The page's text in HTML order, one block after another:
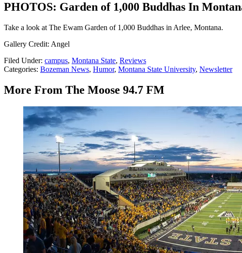
PHOTOS: Garden of 1,000 Buddhas In
Take a look at The Ewam Garden of 1,000 Buddhas in Arlee, Montana.
Gallery Credit: Angel
Filed Under: campus, Montana State, Reviews
Categories: Bozeman News, Humor, Montana State University, Newsletter
More From The Moose 94.7 FM